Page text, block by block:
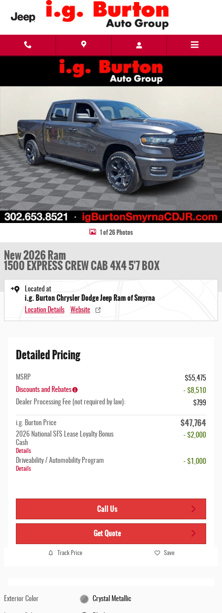
Skip to main content
New 2026 Ram 1500 EXPRESS CREW CAB 4X4 5'7 BOX Pickup Photo 1 of 26
1 of 26 Photos
New 2026 Ram
1500 EXPRESS CREW CAB 4X4 5'7 BOX
Located at
i.g. Burton Chrysler Dodge Jeep Ram of Smyrna
Location Details Website
Detailed Pricing
MSRP
$55,475
Discounts and Rebates
- $8,510
Dealer Processing Fee (not required by law):
$799
i.g. Burton Price $47,764
2026 National SFS Lease Loyalty Bonus
Cash
Details
- $2,000
Driveability / Automobility Program
Details
- $1,000
Call Us
Get Quote
Track Price Save
Exterior Color Crystal Metallic